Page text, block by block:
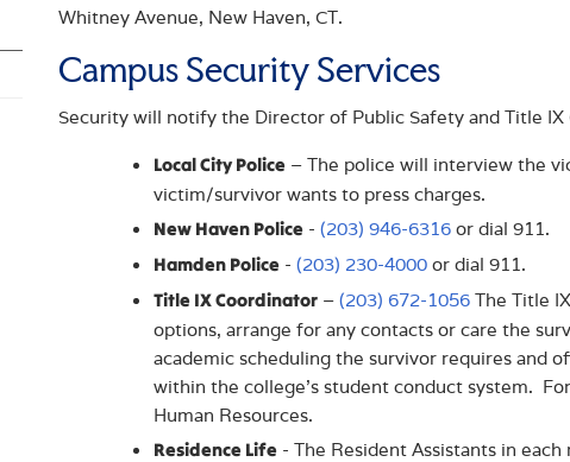
Whitney Avenue, New Haven, CT.
Campus Security Services
Security will notify the Director of Public Safety and Title
Local City Police – The police will interview the
victim/survivor wants to press charges.
New Haven Police - (203) 946-6316 or dial 911.
Hamden Police - (203) 230-4000 or dial 911.
Title IX Coordinator – (203) 672-1056 The Title
options, arrange for any contacts or care the
academic scheduling the survivor requires and
within the college’s student conduct system.
Human Resources.
Residence Life - The Resident Assistants in